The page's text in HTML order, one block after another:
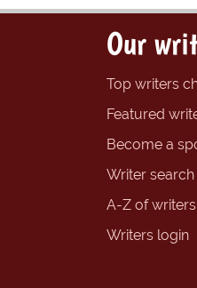
Our
Top writers
Featured
Become a
Writer search
A-Z of writers
Writers login